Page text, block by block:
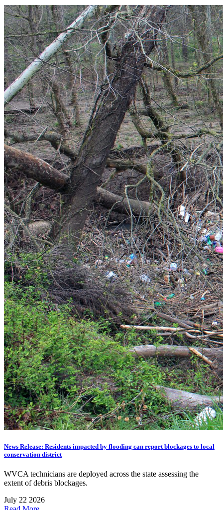
News Release: Residents impacted by flooding can report blockages to local
conservation district
WVCA technicians are deployed across the state assessing the
extent of debris blockages.
July 22 2026